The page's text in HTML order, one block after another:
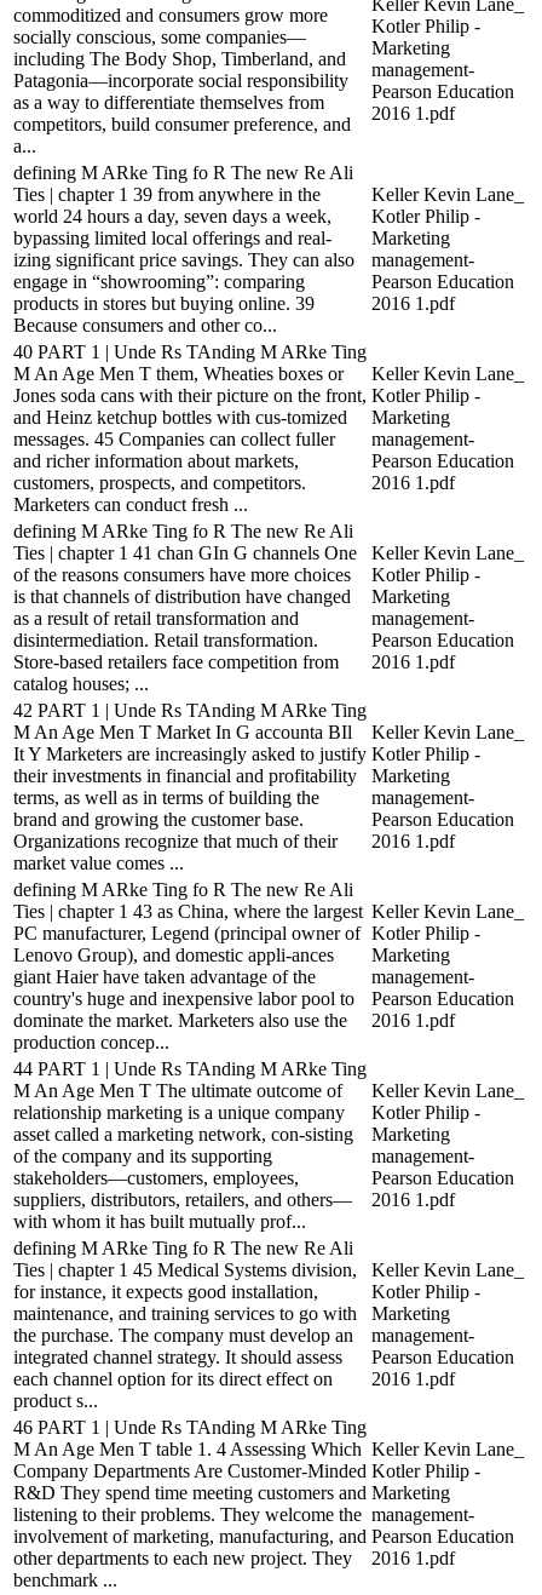
commoditized and consumers grow more
socially conscious, some companies—
including The Body Shop, Timberland, and
Patagonia—incorporate social responsibility
as a way to differentiate themselves from
competitors, build consumer preference, and
a...
Keller Kevin Lane_
Kotler Philip -
Marketing
management-
Pearson Education
2016 1.pdf
defining M ARke Ting fo R The new Re Ali
Ties | chapter 1 39 from anywhere in the
world 24 hours a day, seven days a week,
bypassing limited local offerings and real-
izing significant price savings. They can also
engage in “showrooming”: comparing
products in stores but buying online. 39
Because consumers and other co...
Keller Kevin Lane_
Kotler Philip -
Marketing
management-
Pearson Education
2016 1.pdf
40 PART 1 | Unde Rs TAnding M ARke Ting
M An Age Men T them, Wheaties boxes or
Jones soda cans with their picture on the front,
and Heinz ketchup bottles with cus-tomized
messages. 45 Companies can collect fuller
and richer information about markets,
customers, prospects, and competitors.
Marketers can conduct fresh ...
Keller Kevin Lane_
Kotler Philip -
Marketing
management-
Pearson Education
2016 1.pdf
defining M ARke Ting fo R The new Re Ali
Ties | chapter 1 41 chan GIn G channels One
of the reasons consumers have more choices
is that channels of distribution have changed
as a result of retail transformation and
disintermediation. Retail transformation.
Store-based retailers face competition from
catalog houses; ...
Keller Kevin Lane_
Kotler Philip -
Marketing
management-
Pearson Education
2016 1.pdf
42 PART 1 | Unde Rs TAnding M ARke Ting
M An Age Men T Market In G accounta BIl
It Y Marketers are increasingly asked to justify
their investments in financial and profitability
terms, as well as in terms of building the
brand and growing the customer base.
Organizations recognize that much of their
market value comes ...
Keller Kevin Lane_
Kotler Philip -
Marketing
management-
Pearson Education
2016 1.pdf
defining M ARke Ting fo R The new Re Ali
Ties | chapter 1 43 as China, where the largest
PC manufacturer, Legend (principal owner of
Lenovo Group), and domestic appli-ances
giant Haier have taken advantage of the
country's huge and inexpensive labor pool to
dominate the market. Marketers also use the
production concep...
Keller Kevin Lane_
Kotler Philip -
Marketing
management-
Pearson Education
2016 1.pdf
44 PART 1 | Unde Rs TAnding M ARke Ting
M An Age Men T The ultimate outcome of
relationship marketing is a unique company
asset called a marketing network, con-sisting
of the company and its supporting
stakeholders—customers, employees,
suppliers, distributors, retailers, and others—
with whom it has built mutually prof...
Keller Kevin Lane_
Kotler Philip -
Marketing
management-
Pearson Education
2016 1.pdf
defining M ARke Ting fo R The new Re Ali
Ties | chapter 1 45 Medical Systems division,
for instance, it expects good installation,
maintenance, and training services to go with
the purchase. The company must develop an
integrated channel strategy. It should assess
each channel option for its direct effect on
product s...
Keller Kevin Lane_
Kotler Philip -
Marketing
management-
Pearson Education
2016 1.pdf
46 PART 1 | Unde Rs TAnding M ARke Ting
M An Age Men T table 1. 4 Assessing Which
Company Departments Are Customer-Minded
R&D They spend time meeting customers and
listening to their problems. They welcome the
involvement of marketing, manufacturing, and
other departments to each new project. They
benchmark ...
Keller Kevin Lane_
Kotler Philip -
Marketing
management-
Pearson Education
2016 1.pdf